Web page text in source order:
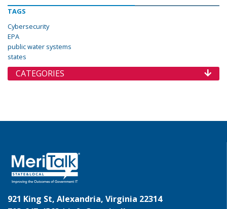
TAGS
Cybersecurity
EPA
public water systems
states
CATEGORIES
921 King St, Alexandria, Virginia 22314